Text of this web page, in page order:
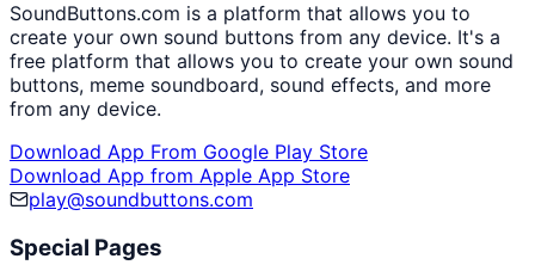
SoundButtons.com is a platform that allows you to
create your own sound buttons from any device. It's a
free platform that allows you to create your own sound
buttons, meme soundboard, sound effects, and more
from any device.
Download App From Google Play Store
Download App from Apple App Store
play@soundbuttons.com
Special Pages